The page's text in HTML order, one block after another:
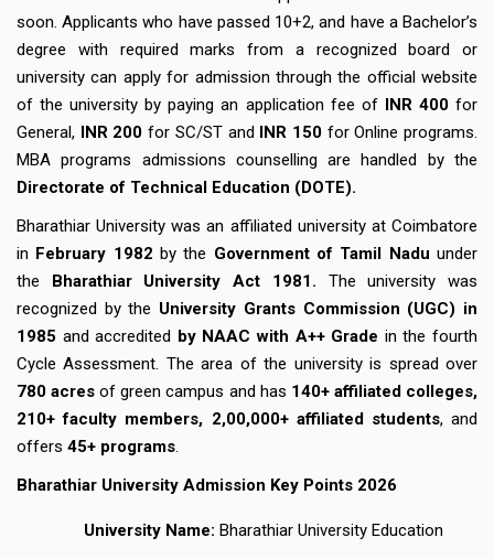
soon. Applicants who have passed 10+2, and have a Bachelor’s
degree with required marks from a recognized board or
university can apply for admission through the official website
of the university by paying an application fee ofINR 400for
General, INR 200for SC/ST and INR 150for Online programs.
MBA programs admissions counselling are handled by the
Directorate of Technical Education (DOTE).
Bharathiar University was an affiliated university at Coimbatore
in February 1982 by the Government of Tamil Naduunder
the Bharathiar University Act 1981. The university was
recognized by the University Grants Commission (UGC) in
1985 and accredited by NAAC with A++ Grade in the fourth
Cycle Assessment. The area of the university is spread over
780 acres of green campus and has 140+ affiliated colleges,
210+ faculty members, 2,00,000+ affiliated students, and
offers 45+ programs.
Bharathiar University Admission Key Points 2026
University Name: Bharathiar University Education